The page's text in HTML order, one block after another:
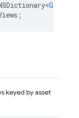
<
;
keyed by asset